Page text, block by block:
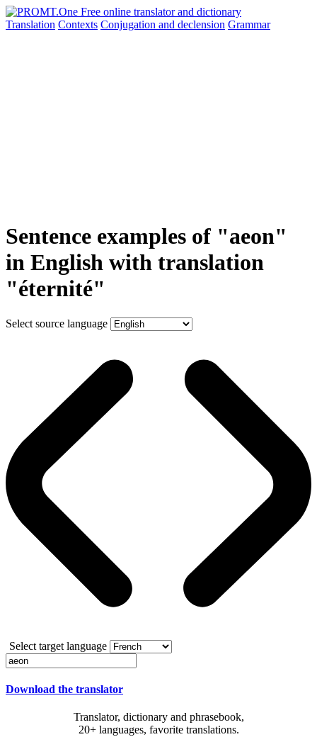
Translation Contexts Conjugation and declension Grammar
Sentence examples of "aeon"
in English with translation
"éternité"
Select source language
Select target language
Download the translator
Translator, dictionary and phrasebook,
20+ languages, favorite translations.